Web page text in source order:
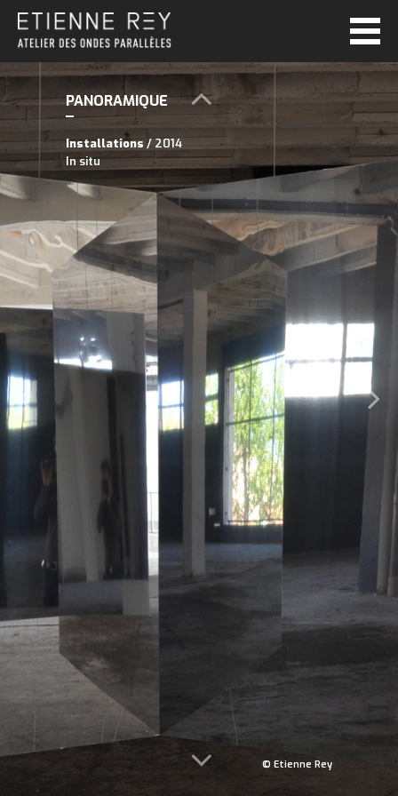
© Etienne Rey
PANORAMIQUE
Installations / 2014
In situ